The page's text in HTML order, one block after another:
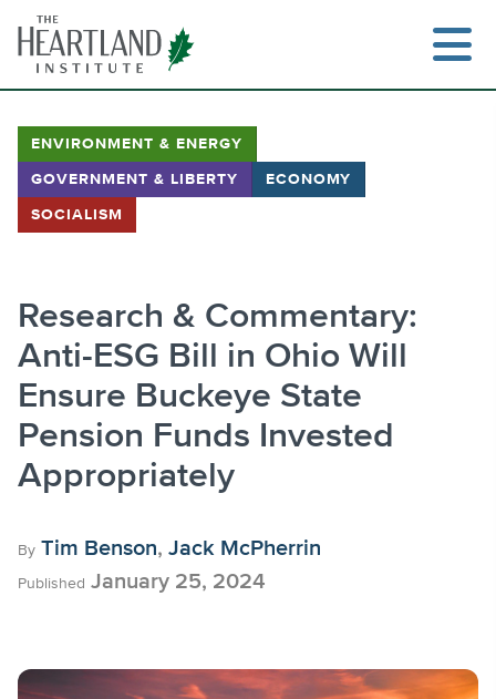
content
ENVIRONMENT & ENERGY
GOVERNMENT & LIBERTY ECONOMY
SOCIALISM
Research & Commentary:
Anti-ESG Bill in Ohio Will
Ensure Buckeye State
Pension Funds Invested
Appropriately
By Tim Benson, Jack McPherrin
Published January 25, 2024